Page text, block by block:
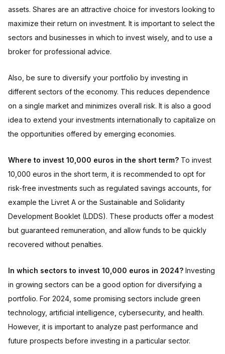
assets. Shares are an attractive choice for investors looking to
maximize their return on investment. It is important to select the
sectors and businesses in which to invest wisely, and to use a
broker for professional advice.
Also, be sure to diversify your portfolio by investing in
different sectors of the economy. This reduces dependence
on a single market and minimizes overall risk. It is also a good
idea to extend your investments internationally to capitalize on
the opportunities offered by emerging economies.
Where to invest 10,000 euros in the short term? To invest
10,000 euros in the short term, it is recommended to opt for
risk-free investments such as regulated savings accounts, for
example the Livret A or the Sustainable and Solidarity
Development Booklet (LDDS). These products offer a modest
but guaranteed remuneration, and allow funds to be quickly
recovered without penalties.
In which sectors to invest 10,000 euros in 2024? Investing
in growing sectors can be a good option for diversifying a
portfolio. For 2024, some promising sectors include green
technology, artificial intelligence, cybersecurity, and health.
However, it is important to analyze past performance and
future prospects before investing in a particular sector.